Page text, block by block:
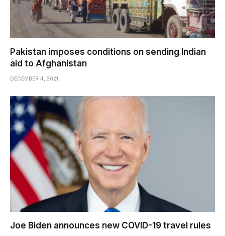
Pakistan imposes conditions on sending Indian
aid to Afghanistan
DECEMBER 4, 2021
Joe Biden announces new COVID-19 travel rules